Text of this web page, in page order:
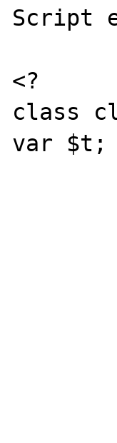
Script
<?
class
var $t;